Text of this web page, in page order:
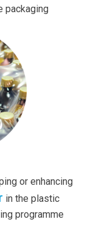
packaging
or enhancing
in the plastic
programme